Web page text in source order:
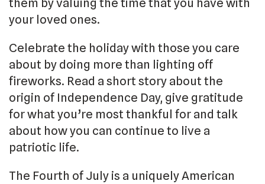
them by valuing the time that you have with
your loved ones.
Celebrate the holiday with those you care
about by doing more than lighting off
fireworks. Read a short story about the
origin of Independence Day, give gratitude
for what you’re most thankful for and talk
about how you can continue to live a
patriotic life.
The Fourth of July is a uniquely American